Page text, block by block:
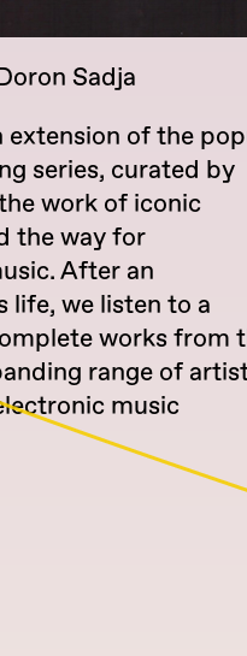
Sadja
extension of the
series, curated by
work of iconic
the way for
After an
life, we listen to a
works from
range of
music